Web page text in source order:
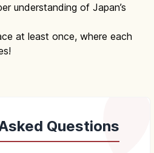
understanding of Japan’s
at least once, where each
Questions